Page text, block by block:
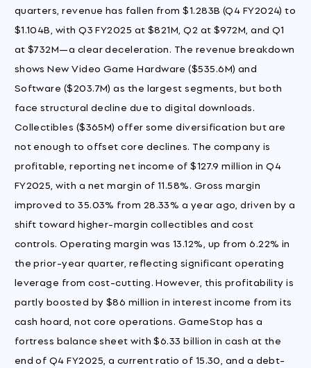
quarters, revenue has fallen from $1.283B (Q4 FY2024) to
$1.104B, with Q3 FY2025 at $821M, Q2 at $972M, and Q1
at $732M—a clear deceleration. The revenue breakdown
shows New Video Game Hardware ($535.6M) and
Software ($203.7M) as the largest segments, but both
face structural decline due to digital downloads.
Collectibles ($365M) offer some diversification but are
not enough to offset core declines. The company is
profitable, reporting net income of $127.9 million in Q4
FY2025, with a net margin of 11.58%. Gross margin
improved to 35.03% from 28.33% a year ago, driven by a
shift toward higher-margin collectibles and cost
controls. Operating margin was 13.12%, up from 6.22% in
the prior-year quarter, reflecting significant operating
leverage from cost-cutting. However, this profitability is
partly boosted by $86 million in interest income from its
cash hoard, not core operations. GameStop has a
fortress balance sheet with $6.33 billion in cash at the
end of Q4 FY2025, a current ratio of 15.30, and a debt-